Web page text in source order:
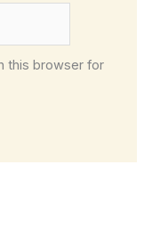
this browser for